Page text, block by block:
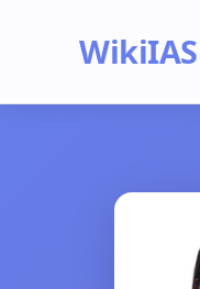
WikiIAS